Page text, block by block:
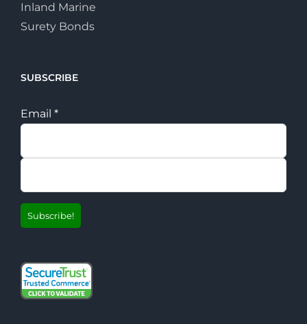
Inland Marine
Surety Bonds
SUBSCRIBE
Email *